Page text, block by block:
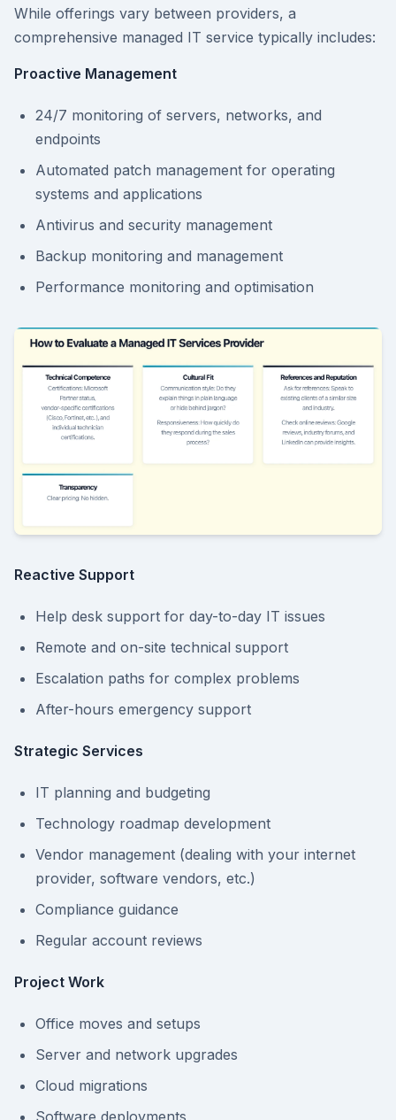
While offerings vary between providers, a
comprehensive managed IT service typically includes:
Proactive Management
24/7 monitoring of servers, networks, and
endpoints
Automated patch management for operating
systems and applications
Antivirus and security management
Backup monitoring and management
Performance monitoring and optimisation
Reactive Support
Help desk support for day-to-day IT issues
Remote and on-site technical support
Escalation paths for complex problems
After-hours emergency support
Strategic Services
IT planning and budgeting
Technology roadmap development
Vendor management (dealing with your internet
provider, software vendors, etc.)
Compliance guidance
Regular account reviews
Project Work
Office moves and setups
Server and network upgrades
Cloud migrations
Software deployments